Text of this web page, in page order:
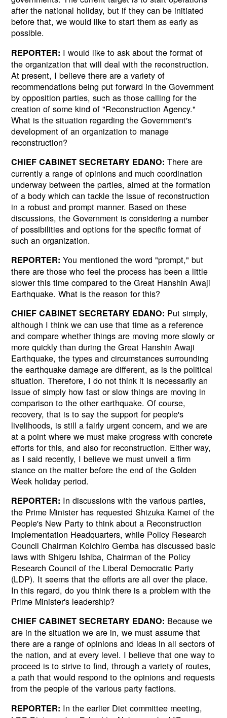
after the national holiday, but if they can be initiated
before that, we would like to start them as early as
possible.
REPORTER: I would like to ask about the format of
the organization that will deal with the reconstruction.
At present, I believe there are a variety of
recommendations being put forward in the Government
by opposition parties, such as those calling for the
creation of some kind of "Reconstruction Agency."
What is the situation regarding the Government's
development of an organization to manage
reconstruction?
CHIEF CABINET SECRETARY EDANO: There are
currently a range of opinions and much coordination
underway between the parties, aimed at the formation
of a body which can tackle the issue of reconstruction
in a robust and prompt manner. Based on these
discussions, the Government is considering a number
of possibilities and options for the specific format of
such an organization.
REPORTER: You mentioned the word "prompt," but
there are those who feel the process has been a little
slower this time compared to the Great Hanshin Awaji
Earthquake. What is the reason for this?
CHIEF CABINET SECRETARY EDANO: Put simply,
although I think we can use that time as a reference
and compare whether things are moving more slowly or
more quickly than during the Great Hanshin Awaji
Earthquake, the types and circumstances surrounding
the earthquake damage are different, as is the political
situation. Therefore, I do not think it is necessarily an
issue of simply how fast or slow things are moving in
comparison to the other earthquake. Of course,
recovery, that is to say the support for people's
livelihoods, is still a fairly urgent concern, and we are
at a point where we must make progress with concrete
efforts for this, and also for reconstruction. Either way,
as I said recently, I believe we must unveil a firm
stance on the matter before the end of the Golden
Week holiday period.
REPORTER: In discussions with the various parties,
the Prime Minister has requested Shizuka Kamei of the
People's New Party to think about a Reconstruction
Implementation Headquarters, while Policy Research
Council Chairman Koichiro Gemba has discussed basic
laws with Shigeru Ishiba, Chairman of the Policy
Research Council of the Liberal Democratic Party
(LDP). It seems that the efforts are all over the place.
In this regard, do you think there is a problem with the
Prime Minister's leadership?
CHIEF CABINET SECRETARY EDANO: Because we
are in the situation we are in, we must assume that
there are a range of opinions and ideas in all sectors of
the nation, and at every level. I believe that one way to
proceed is to strive to find, through a variety of routes,
a path that would respond to the opinions and requests
from the people of the various party factions.
REPORTER: In the earlier Diet committee meeting,